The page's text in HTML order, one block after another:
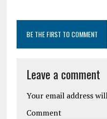
BE THE FIRST TO COMMENT
Leave a comment
Your email address
Comment